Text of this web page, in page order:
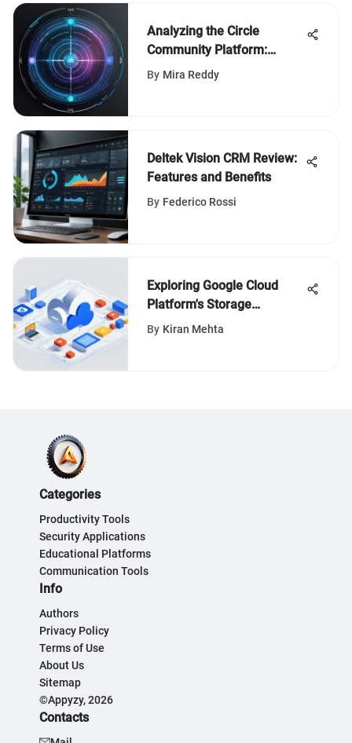
Analyzing the Circle
Community Platform:
Features & Benefits
By Mira Reddy
Deltek Vision CRM Review:
Features and Benefits
By Federico Rossi
Exploring Google Cloud
Platform's Storage
Solutions
By Kiran Mehta
Categories
Productivity Tools
Security Applications
Educational Platforms
Communication Tools
Info
Authors
Privacy Policy
Terms of Use
About Us
Sitemap
©Appyzy, 2026
Contacts